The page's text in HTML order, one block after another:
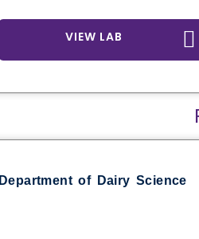
VIEW LAB
Department of Dairy Science